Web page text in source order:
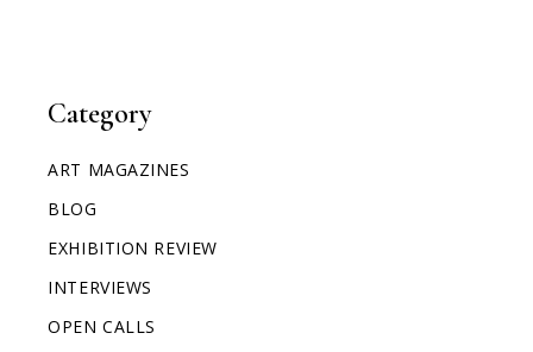
Category
ART MAGAZINES
BLOG
EXHIBITION REVIEW
INTERVIEWS
OPEN CALLS